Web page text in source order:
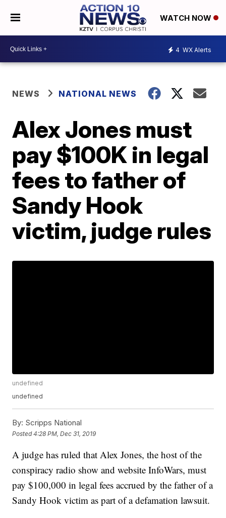
WATCH NOW
4 WX Alerts
NEWS NATIONAL NEWS
Alex Jones must
pay $100K in legal
fees to father of
Sandy Hook
victim, judge rules
undefined
undefined
By: Scripps National
Posted4:28 PM, Dec 31, 2019
A judge has ruled that Alex Jones, the host of the
conspiracy radio show and website InfoWars, must
pay $100,000 in legal fees accrued by the father of a
Sandy Hook victim as part of a defamation lawsuit.